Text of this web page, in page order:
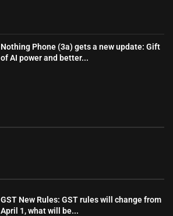
Nothing Phone (3a) gets a new update: Gift
of AI power and better...
GST New Rules: GST rules will change from
April 1, what will be...